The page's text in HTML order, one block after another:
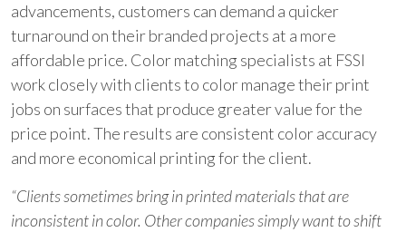
advancements, customers can demand a quicker
turnaround on their branded projects at a more
affordable price. Color matching specialists at FSSI
work closely with clients to color manage their print
jobs on surfaces that produce greater value for the
price point. The results are consistent color accuracy
and more economical printing for the client.
“Clients sometimes bring in printed materials that are
inconsistent in color. Other companies simply want to shift